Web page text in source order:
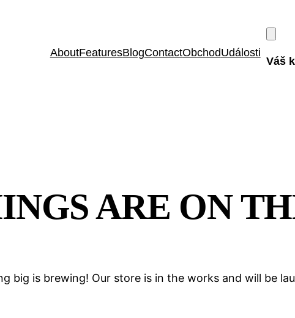
AboutFeaturesBlogContactObchodUdálosti
Váš
ARE ON
big is brewing! Our store is in the works and will be